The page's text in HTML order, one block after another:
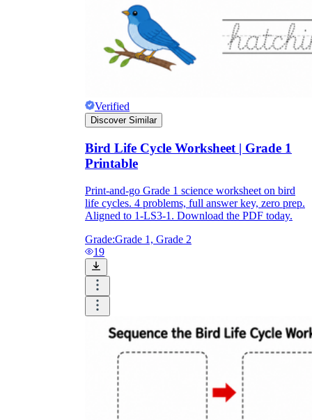
Formative Assessment v.s. Summative
Assessment
Formative Assessment
Verified
Discover Similar
Bird Life Cycle Worksheet | Grade 1
Printable
Print-and-go Grade 1 science worksheet on bird
life cycles. 4 problems, full answer key, zero prep.
Aligned to 1-LS3-1. Download the PDF today.
Grade:Grade 1, Grade 2
19